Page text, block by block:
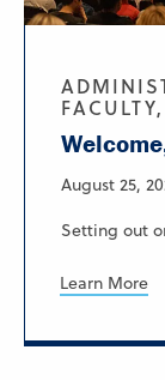
August 25,
Setting out
Learn More